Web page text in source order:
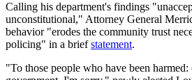
Calling his department's findings
unconstitutional," Attorney General
behavior "erodes the community trust
policing" in a briefstatement.
"To those people who have been